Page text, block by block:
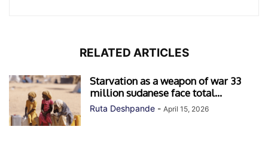
RELATED ARTICLES
Starvation as a weapon of war 33
million sudanese face total...
Ruta Deshpande - April 15, 2026